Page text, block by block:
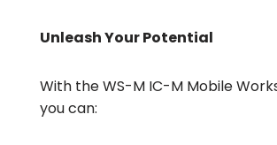
Unleash Your Potential
With the WS-M IC-M Mobile
you can: